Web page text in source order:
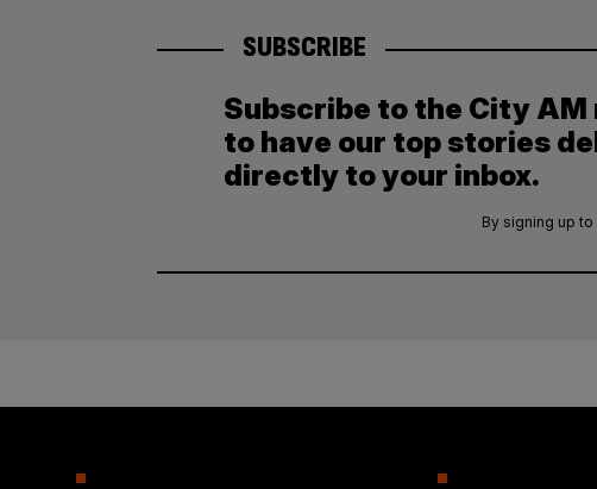
SUBSCRIBE
Subscribe to the City
to have our top stories
directly to your inbox.
By signing up